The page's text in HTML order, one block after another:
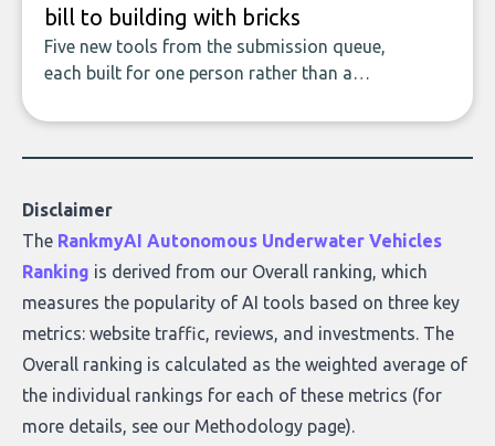
bill to building with bricks
Five new tools from the submission queue,
each built for one person rather than a
to building with bricks.
Disclaimer
The RankmyAI Autonomous Underwater Vehicles
Ranking is derived from our Overall ranking, which
measures the popularity of AI tools based on three key
metrics: website traffic, reviews, and investments. The
Overall ranking is calculated as the weighted average of
the individual rankings for each of these metrics (for
more details, see our Methodology page).